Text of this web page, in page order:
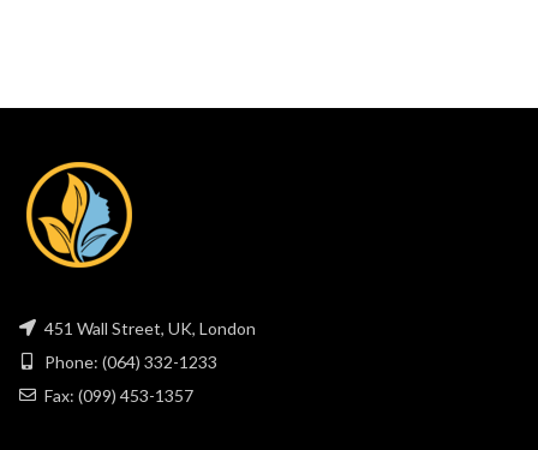
451 Wall Street, UK, London
Phone: (064) 332-1233
Fax: (099) 453-1357